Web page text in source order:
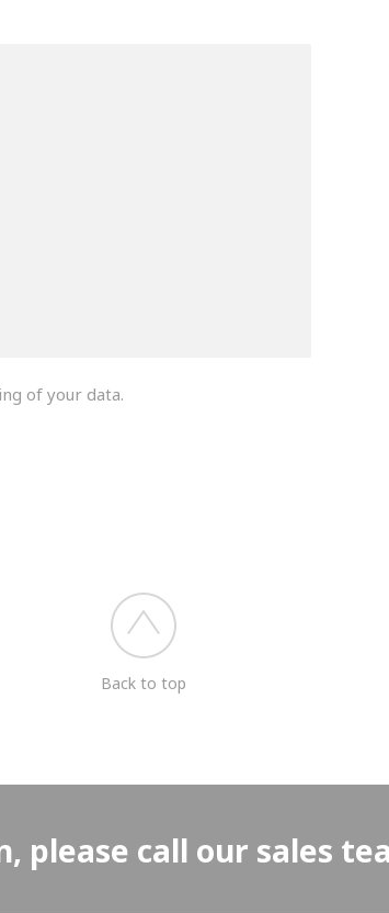
of your data.
Back to top
please call our sales